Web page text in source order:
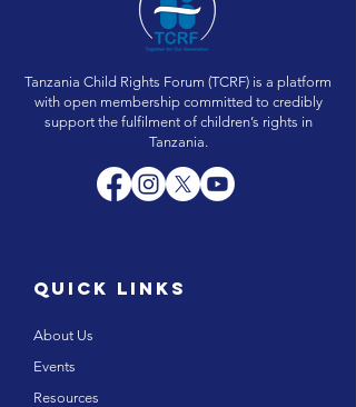
Tanzania Child Rights Forum (TCRF) is a platform
with open membership committed to credibly
support the fulfilment of children’s rights in
Tanzania.
Quick links
About Us
Events
Resources